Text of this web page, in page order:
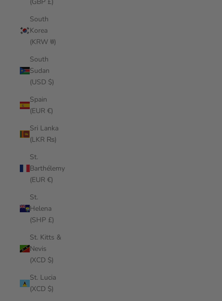
South
Korea
(KRW ₩)
South
Sudan
(USD $)
Spain
(EUR €)
Sri Lanka
(LKR ₨)
St.
Barthélemy
(EUR €)
St.
Helena
(SHP £)
St. Kitts &
Nevis
(XCD $)
St. Lucia
(XCD $)